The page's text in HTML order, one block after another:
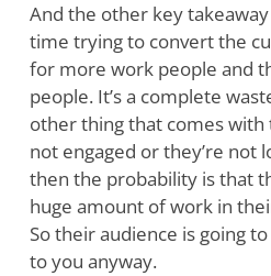
And the other key
time trying to convert the
for more work people and
people. It’s a complete
other thing that comes with
not engaged or they’re not
then the probability is that
huge amount of work in
So their audience is going
to you anyway.